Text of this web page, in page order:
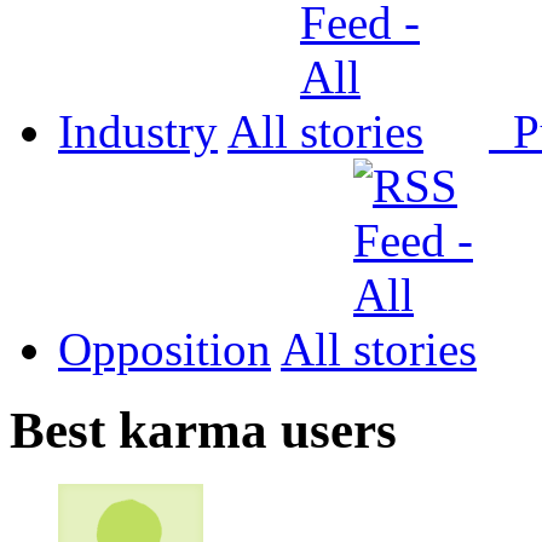
Industry All
Opposition All
Best karma users